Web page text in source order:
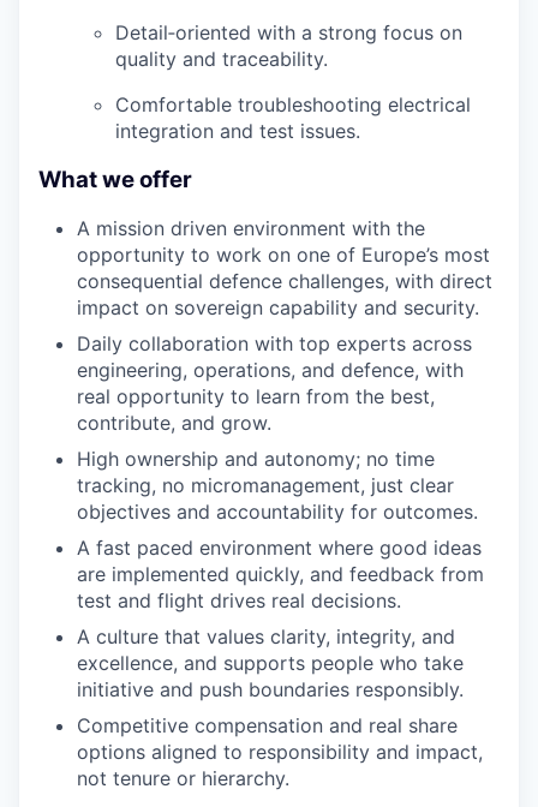
Detail‑oriented with a strong focus on
quality and traceability.
Comfortable troubleshooting electrical
integration and test issues.
What we offer
A mission driven environment with the
opportunity to work on one of Europe’s most
consequential defence challenges, with direct
impact on sovereign capability and security.
Daily collaboration with top experts across
engineering, operations, and defence, with
real opportunity to learn from the best,
contribute, and grow.
High ownership and autonomy; no time
tracking, no micromanagement, just clear
objectives and accountability for outcomes.
A fast paced environment where good ideas
are implemented quickly, and feedback from
test and flight drives real decisions.
A culture that values clarity, integrity, and
excellence, and supports people who take
initiative and push boundaries responsibly.
Competitive compensation and real share
options aligned to responsibility and impact,
not tenure or hierarchy.